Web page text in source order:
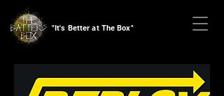
"It's Better at The Box"